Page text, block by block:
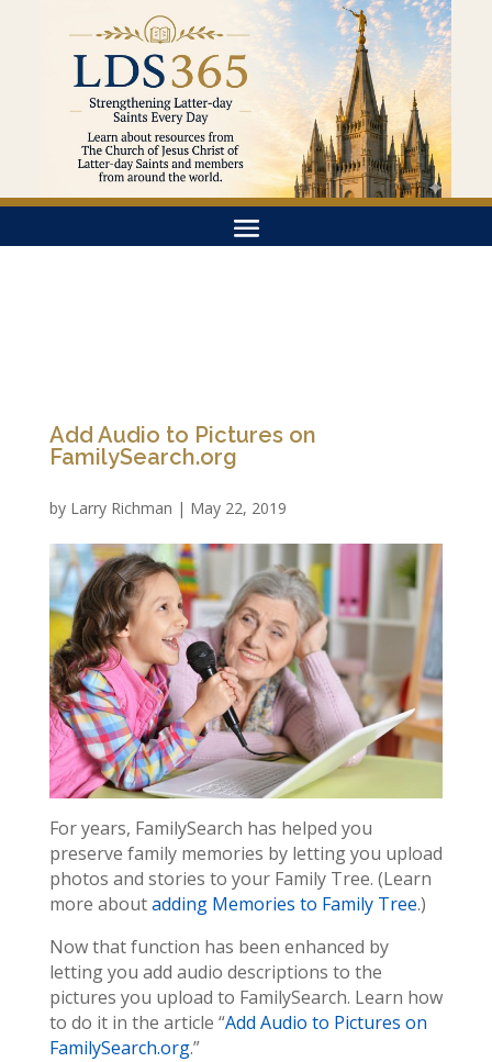
Add Audio to Pictures on
FamilySearch.org
by Larry Richman | May 22, 2019
For years, FamilySearch has helped you
preserve family memories by letting you upload
photos and stories to your Family Tree. (Learn
more aboutadding Memories to Family Tree.)
Now that function has been enhanced by
letting you add audio descriptions to the
pictures you upload to FamilySearch. Learn how
to do it in the article “Add Audio to Pictures on
FamilySearch.org.”